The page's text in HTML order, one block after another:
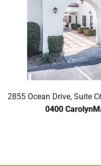
2855 Ocean Drive, Suite
0400